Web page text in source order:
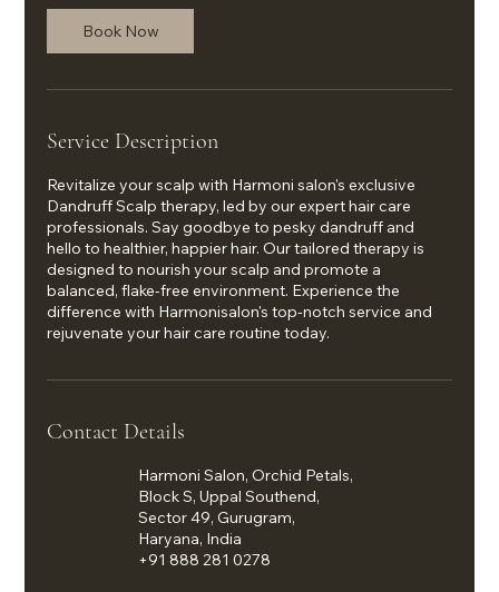
Book Now
Service Description
Revitalize your scalp with Harmoni salon's exclusive
Dandruff Scalp therapy, led by our expert hair care
professionals. Say goodbye to pesky dandruff and
hello to healthier, happier hair. Our tailored therapy is
designed to nourish your scalp and promote a
balanced, flake-free environment. Experience the
difference with Harmonisalon's top-notch service and
rejuvenate your hair care routine today.
Contact Details
Harmoni Salon, Orchid Petals,
Block S, Uppal Southend,
Sector 49, Gurugram,
Haryana, India
+91 888 281 0278